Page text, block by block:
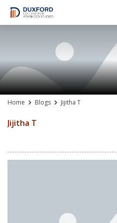
A future-ready graduate
Home Blogs Jijitha T
Jijitha T